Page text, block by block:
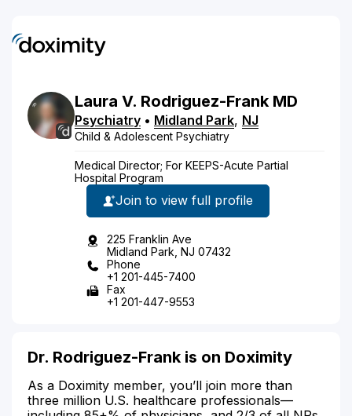
Laura V. Rodriguez-Frank MD
Psychiatry • Midland Park, NJ
Child & Adolescent Psychiatry
Medical Director; For KEEPS-Acute Partial
Hospital Program
Join to view full profile
225 Franklin Ave
Midland Park, NJ 07432
Phone
+1 201-445-7400
Fax
+1 201-447-9553
Dr. Rodriguez-Frank is on Doximity
As a Doximity member, you’ll join more than
three million U.S. healthcare professionals—